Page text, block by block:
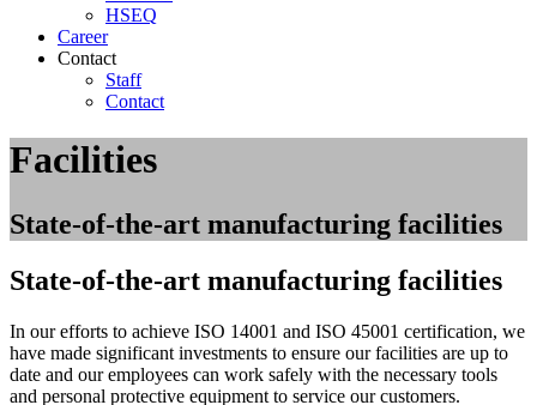
HSEQ
Career
Contact
Staff
Contact
Facilities
State-of-the-art manufacturing facilities
State-of-the-art manufacturing facilities
In our efforts to achieve ISO 14001 and ISO 45001 certification, we
have made significant investments to ensure our facilities are up to
date and our employees can work safely with the necessary tools
and personal protective equipment to service our customers.